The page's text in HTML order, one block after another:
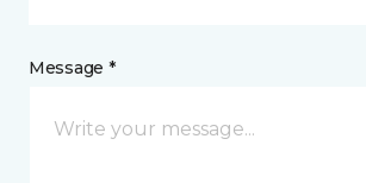
Message *